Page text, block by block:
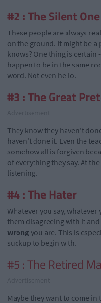
#2 : The Silent One
These people are always
on the ground. It might be a
knows? One thing is certain
happen to be in the same
word. Not even hello.
#3 : The Great
They know they haven't
haven't done it. Even the
somehow all is forgiven
of everything they say. At
listening.
#4 : The Hater
Whatever you say,
them disagreeing with it
wrong you are. This is
suckup to begin with.
#5 : The Retired
Maybe they want to come